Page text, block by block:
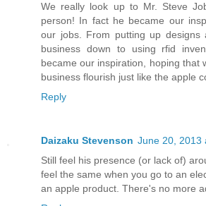
We really look up to Mr. Steve
person! In fact he became our
our jobs. From putting up designs
business down to using rfid
became our inspiration, hoping that
business flourish just like the apple
Reply
Daizaku Stevenson June 20, 2013
Still feel his presence (or lack of)
feel the same when you go to an
an apple product. There's no more